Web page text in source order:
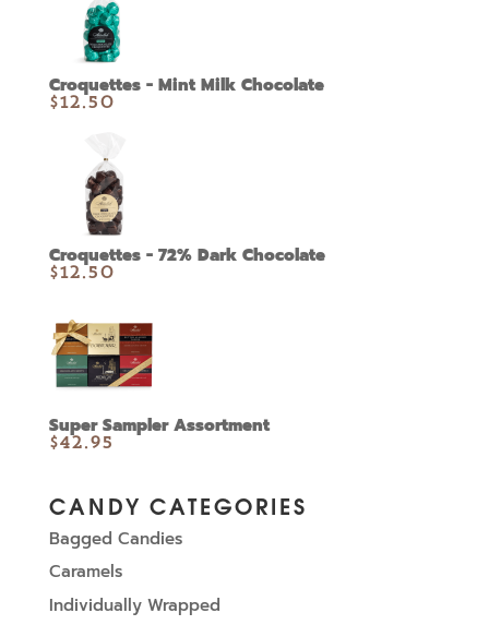
Croquettes - Mint Milk Chocolate
$12.50
Croquettes - 72% Dark Chocolate
$12.50
Super Sampler Assortment
$42.95
CANDY CATEGORIES
Bagged Candies
Caramels
Individually Wrapped